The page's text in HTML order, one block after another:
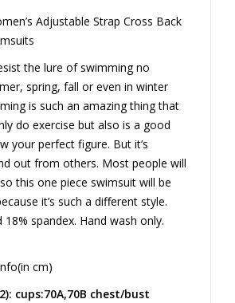
Adjustable Strap Cross Back
the lure of swimming no
spring, fall or even in winter
is such an amazing thing that
do exercise but also is a good
your perfect figure. But it’s
out from others. Most people will
this one piece swimsuit will be
it’s such a different style.
18% spandex. Hand wash only.
cm)
cups:70A,70B chest/bust